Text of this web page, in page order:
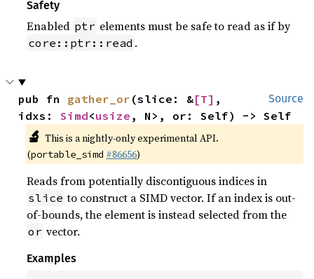
Safety
Enabled ptr elements must be safe to read as if by
core::ptr::read .
Source
pub fn gather_or (slice: &[T] ,
idxs: Simd<usize , N>, or: Self) -> Self
🔬 This is a nightly-only experimental API.
(portable_simd #86656)
Reads from potentially discontiguous indices in
slice to construct a SIMD vector. If an index is out-
of-bounds, the element is instead selected from the
or vector.
Examples